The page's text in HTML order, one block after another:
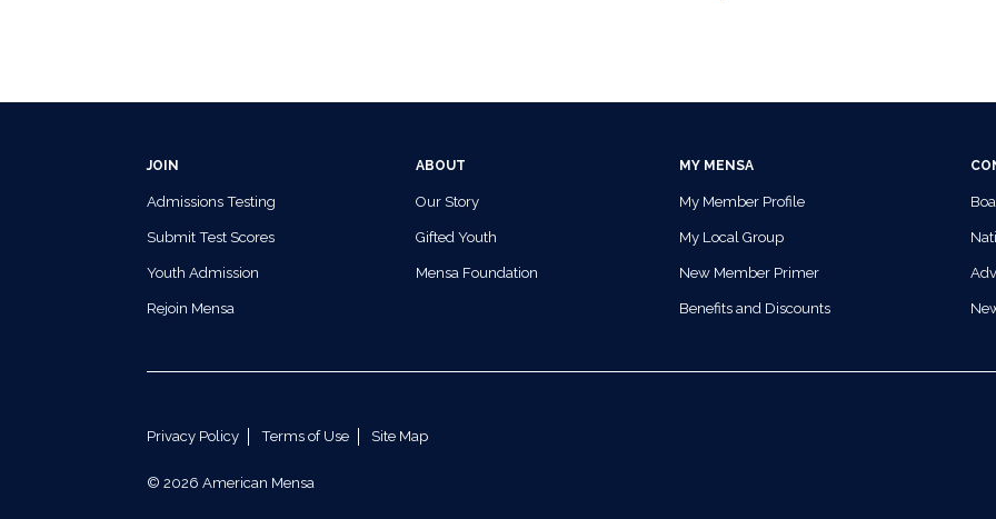
JOIN
Admissions Testing
Submit Test Scores
Youth Admission
Rejoin Mensa
ABOUT
Our Story
Gifted Youth
Mensa Foundation
MY MENSA
My Member Profile
My Local Group
New Member Primer
Benefits and Discounts
Privacy Policy Terms of Use Site Map
© 2026 American Mensa